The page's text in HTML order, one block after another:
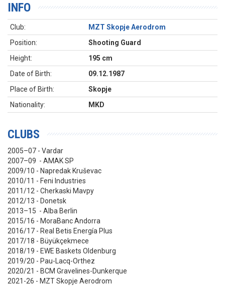
INFO
Club:
MZT Skopje Aerodrom
Position:
Shooting Guard
Height:
195 cm
Date of Birth:
09.12.1987
Place of Birth:
Skopje
Nationality:
MKD
CLUBS
2005–07 - Vardar
2007–09 - AMAK SP
2009/10 - Napredak Kruševac
2010/11 - Feni Industries
2011/12 - Cherkaski Mavpy
2012/13 - Donetsk
2013–15 - Alba Berlin
2015/16 - MoraBanc Andorra
2016/17 - Real Betis Energía Plus
2017/18 - Büyükçekmece
2018/19 - EWE Baskets Oldenburg
2019/20 - Pau-Lacq-Orthez
2020/21 - BCM Gravelines-Dunkerque
2021-26 - MZT Skopje Aerodrom